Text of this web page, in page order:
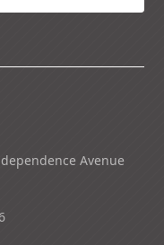
Avenue